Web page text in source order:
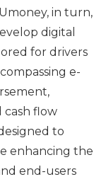
in turn,
digital
for drivers
e-
cash flow
to
enhancing the
end-users